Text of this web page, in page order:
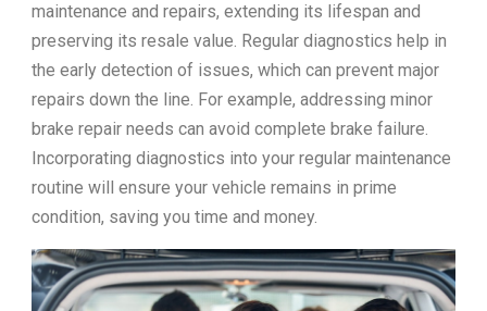
maintenance and repairs, extending its lifespan and
preserving its resale value. Regular diagnostics help in
the early detection of issues, which can prevent major
repairs down the line. For example, addressing minor
brake repair needs can avoid complete brake failure.
Incorporating diagnostics into your regular maintenance
routine will ensure your vehicle remains in prime
condition, saving you time and money.